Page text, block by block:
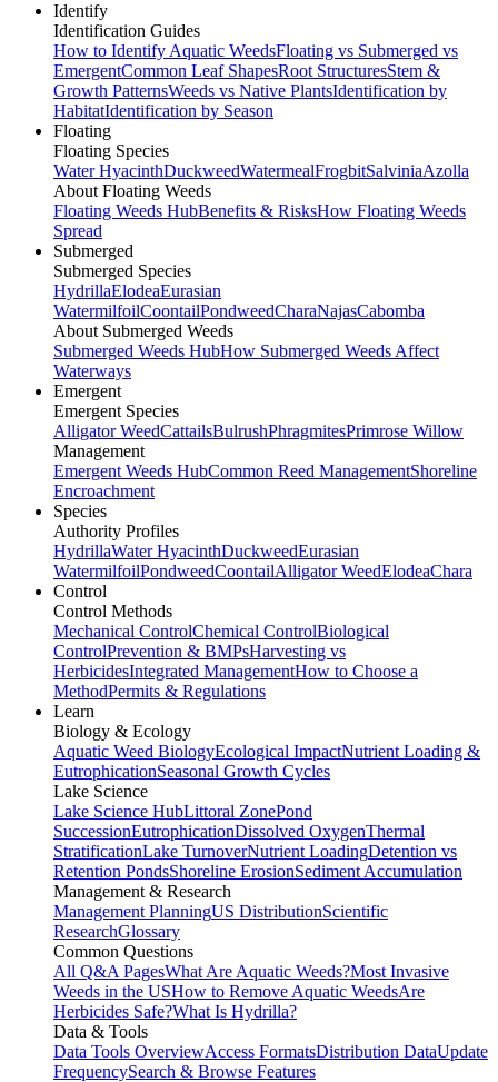
Identify
Identification Guides
How to Identify Aquatic WeedsFloating vs Submerged vs
EmergentCommon Leaf ShapesRoot StructuresStem &
Growth PatternsWeeds vs Native PlantsIdentification by
HabitatIdentification by Season
Floating
Floating Species
Water HyacinthDuckweedWatermealFrogbitSalviniaAzolla
About Floating Weeds
Floating Weeds HubBenefits & RisksHow Floating Weeds
Spread
Submerged
Submerged Species
HydrillaElodeaEurasian
WatermilfoilCoontailPondweedCharaNajasCabomba
About Submerged Weeds
Submerged Weeds HubHow Submerged Weeds Affect
Waterways
Emergent
Emergent Species
Alligator WeedCattailsBulrushPhragmitesPrimrose Willow
Management
Emergent Weeds HubCommon Reed ManagementShoreline
Encroachment
Species
Authority Profiles
HydrillaWater HyacinthDuckweedEurasian
WatermilfoilPondweedCoontailAlligator WeedElodeaChara
Control
Control Methods
Mechanical ControlChemical ControlBiological
ControlPrevention & BMPsHarvesting vs
HerbicidesIntegrated ManagementHow to Choose a
MethodPermits & Regulations
Learn
Biology & Ecology
Aquatic Weed BiologyEcological ImpactNutrient Loading &
EutrophicationSeasonal Growth Cycles
Lake Science
Lake Science HubLittoral ZonePond
SuccessionEutrophicationDissolved OxygenThermal
StratificationLake TurnoverNutrient LoadingDetention vs
Retention PondsShoreline ErosionSediment Accumulation
Management & Research
Management PlanningUS DistributionScientific
ResearchGlossary
Common Questions
All Q&A PagesWhat Are Aquatic Weeds?Most Invasive
Weeds in the USHow to Remove Aquatic WeedsAre
Herbicides Safe?What Is Hydrilla?
Data & Tools
Data Tools OverviewAccess FormatsDistribution DataUpdate
FrequencySearch & Browse Features